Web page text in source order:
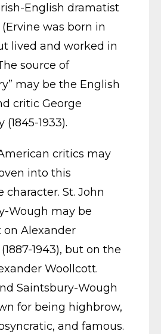
Irish-English dramatist
was born in
lived and worked in
source of
may be the English
critic George
1933).
critics may
into this
character. St. John
Wough may be
on Alexander
1943), but on the
Woollcott.
Saintsbury-Wough
for being highbrow,
and famous.